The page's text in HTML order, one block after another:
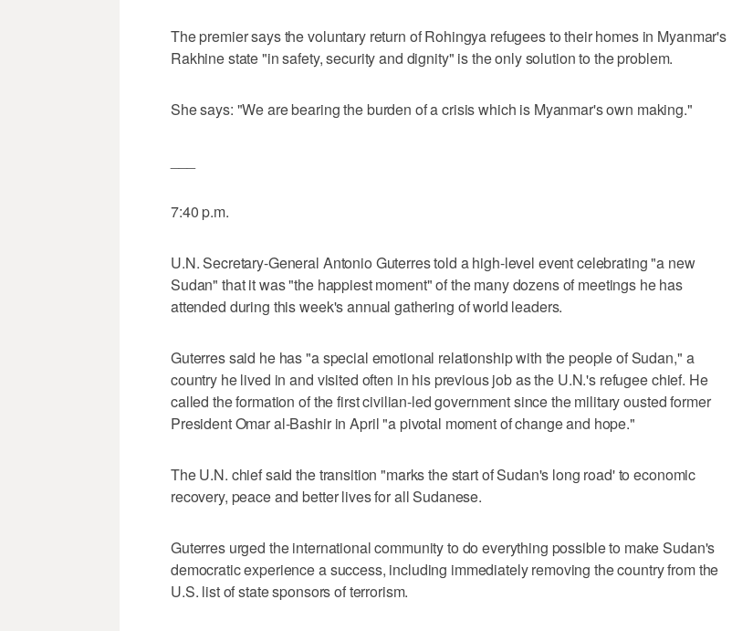
The premier says the voluntary return of Rohingya refugees to their homes in Myanmar's
Rakhine state "in safety, security and dignity" is the only solution to the problem.
She says: "We are bearing the burden of a crisis which is Myanmar's own making."
7:40 p.m.
U.N. Secretary-General Antonio Guterres told a high-level event celebrating "a new
Sudan" that it was "the happiest moment" of the many dozens of meetings he has
attended during this week's annual gathering of world leaders.
Guterres said he has "a special emotional relationship with the people of Sudan," a
country he lived in and visited often in his previous job as the U.N.'s refugee chief. He
called the formation of the first civilian-led government since the military ousted former
President Omar al-Bashir in April "a pivotal moment of change and hope."
The U.N. chief said the transition "marks the start of Sudan's long road' to economic
recovery, peace and better lives for all Sudanese.
Guterres urged the international community to do everything possible to make Sudan's
democratic experience a success, including immediately removing the country from the
U.S. list of state sponsors of terrorism.